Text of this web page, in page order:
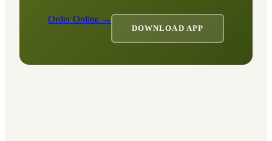
Order Online →
DOWNLOAD APP